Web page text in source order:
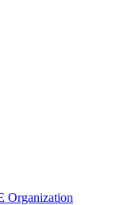
Organization